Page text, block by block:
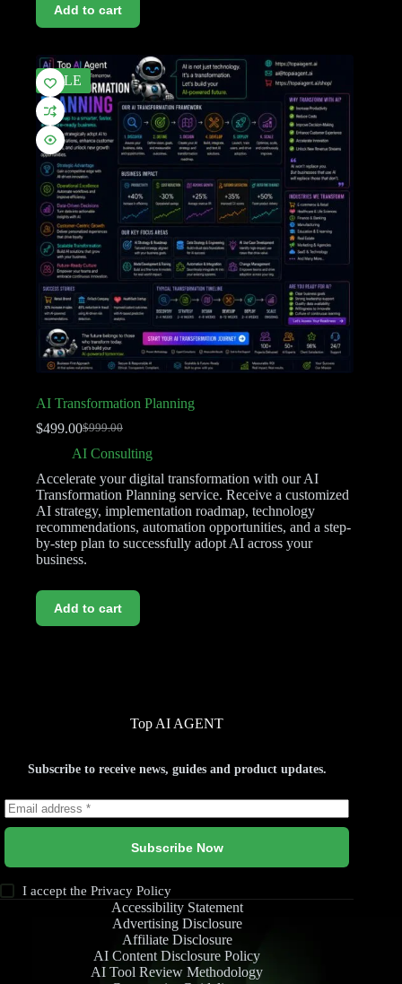
Add to cart
SALE
AI Transformation Planning
$999.00
$499.00
AI Consulting
Accelerate your digital transformation with our AI
Transformation Planning service. Receive a customized
AI strategy, implementation roadmap, technology
recommendations, automation opportunities, and a step-
by-step plan to successfully adopt AI across your
business.
Add to cart
Top AI AGENT
Subscribe to receive news, guides and product updates.
Subscribe Now
I accept thePrivacy Policy
Accessibility Statement
Advertising Disclosure
Affiliate Disclosure
AI Content Disclosure Policy
AI Tool Review Methodology